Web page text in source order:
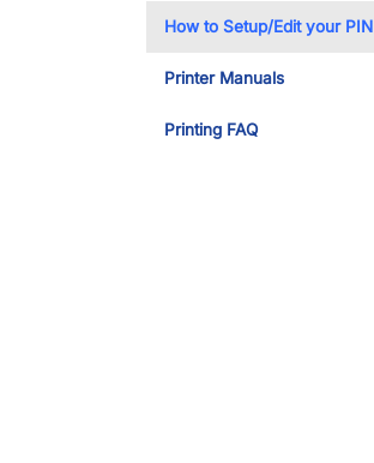
How to Setup/Edit your PIN
Printer Manuals
Printing FAQ